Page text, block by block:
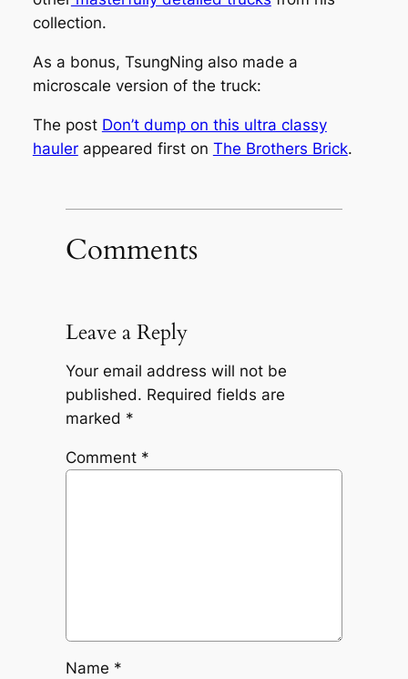
collection.
As a bonus, TsungNing also made a
microscale version of the truck:
The post Don’t dump on this ultra classy
haulerappeared first on The Brothers Brick.
Comments
Leave a Reply
Your email address will not be
published. Required fields are
marked *
Comment *
Name *